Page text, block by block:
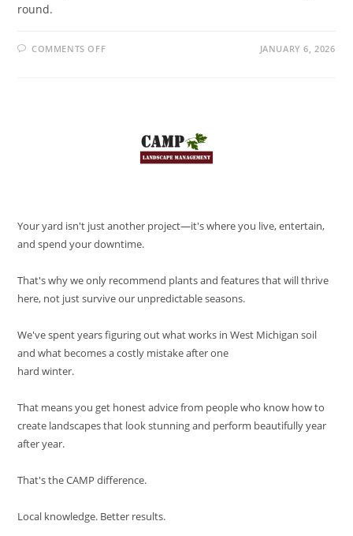
round.
COMMENTS OFF JANUARY 6, 2026
Your yard isn't just another project—it's where you live, entertain,
and spend your downtime.
That's why we only recommend plants and features that will thrive
here, not just survive our unpredictable seasons.
We've spent years figuring out what works in West Michigan soil
and what becomes a costly mistake after one
hard winter.
That means you get honest advice from people who know how to
create landscapes that look stunning and perform beautifully year
after year.
That's the CAMP difference.
Local knowledge. Better results.